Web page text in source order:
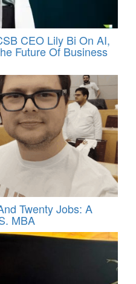
CEO Lily Bi On AI,
Future Of Business
Twenty Jobs: A
MBA